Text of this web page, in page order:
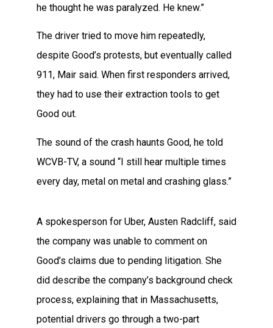
he thought he was paralyzed. He knew.”
The driver tried to move him repeatedly,
despite Good’s protests, but eventually called
911, Mair said. When first responders arrived,
they had to use their extraction tools to get
Good out.
The sound of the crash haunts Good, he told
WCVB-TV, a sound “I still hear multiple times
every day, metal on metal and crashing glass.”
A spokesperson for Uber, Austen Radcliff, said
the company was unable to comment on
Good’s claims due to pending litigation. She
did describe the company’s background check
process, explaining that in Massachusetts,
potential drivers go through a two-part